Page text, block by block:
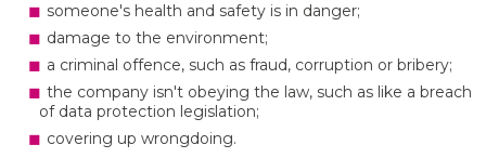
someone's health and safety is in danger;
damage to the environment;
a criminal offence, such as fraud, corruption or bribery;
the company isn't obeying the law, such as like a breach
of data protection legislation;
covering up wrongdoing.